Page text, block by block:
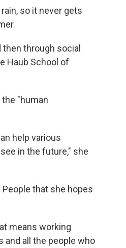
so it never gets
through social
Haub School of
"human
help various
in the future," she
People that she hopes
means working
all the people who